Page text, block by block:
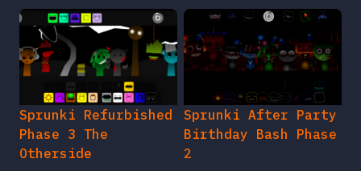
Sprunki Refurbished
Phase 3 The
Otherside
Sprunki After Party
Birthday Bash Phase
2